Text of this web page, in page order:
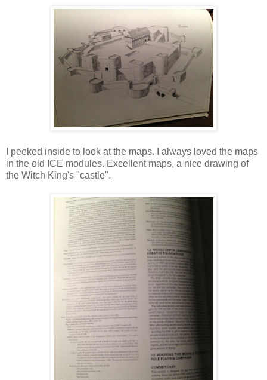
I peeked inside to look at the maps. I always loved the maps
in the old ICE modules. Excellent maps, a nice drawing of
the Witch King's "castle".